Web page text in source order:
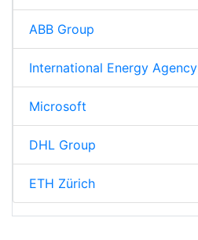
ABB Group
International Energy Agency
Microsoft
DHL Group
ETH Zürich